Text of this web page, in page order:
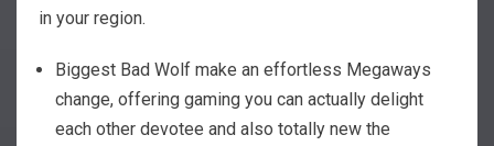
in your region.
Biggest Bad Wolf make an effortless Megaways
change, offering gaming you can actually delight
each other devotee and also totally new the